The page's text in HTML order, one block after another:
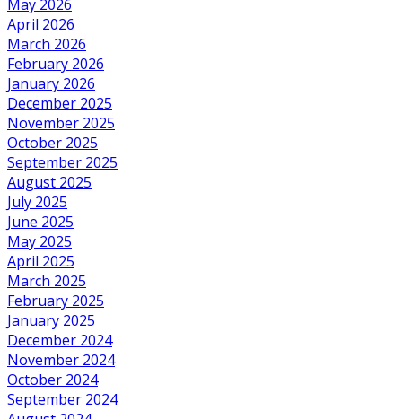
May 2026
April 2026
March 2026
February 2026
January 2026
December 2025
November 2025
October 2025
September 2025
August 2025
July 2025
June 2025
May 2025
April 2025
March 2025
February 2025
January 2025
December 2024
November 2024
October 2024
September 2024